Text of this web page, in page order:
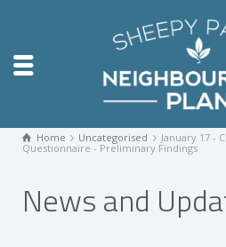
Home Uncategorised
January 17 -
Questionnaire - Preliminary Findings
News and